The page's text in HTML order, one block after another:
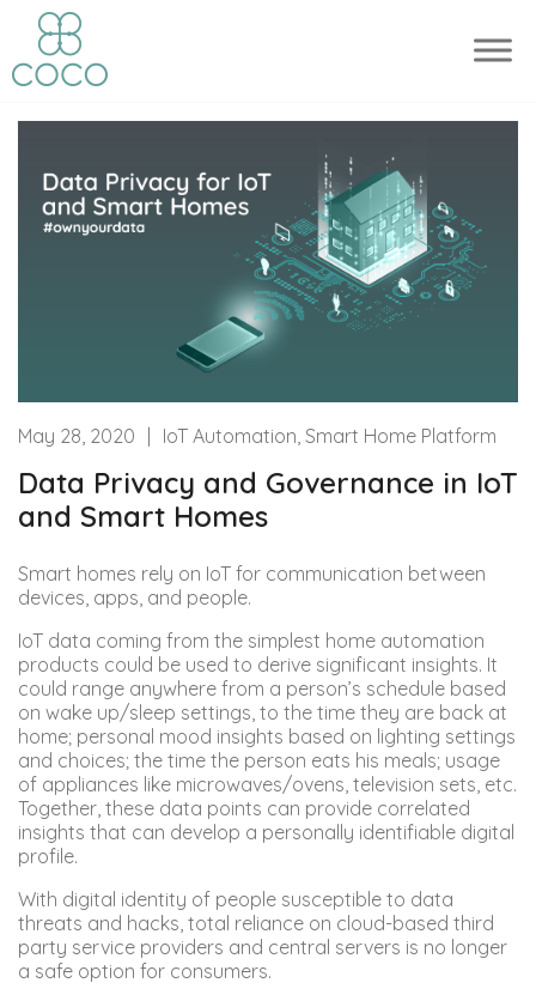
May 28, 2020 IoT Automation, Smart Home Platform
Data Privacy and Governance in IoT
and Smart Homes
Smart homes rely on IoT for communication between
devices, apps, and people.
IoT data coming from the simplest home automation
products could be used to derive significant insights. It
could range anywhere from a person’s schedule based
on wake up/sleep settings, to the time they are back at
home; personal mood insights based on lighting settings
and choices; the time the person eats his meals; usage
of appliances like microwaves/ovens, television sets, etc.
Together, these data points can provide correlated
insights that can develop a personally identifiable digital
profile.
With digital identity of people susceptible to data
threats and hacks, total reliance on cloud-based third
party service providers and central servers is no longer
a safe option for consumers.